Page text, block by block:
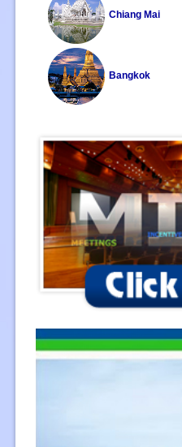
Chiang Mai
Bangkok